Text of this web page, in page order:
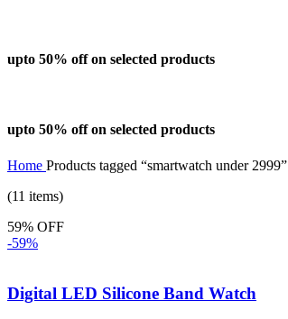
upto 50% off on selected products
upto 50% off on selected products
Home Products tagged “smartwatch under 2999”
(11 items)
59% OFF
-59%
Digital LED Silicone Band Watch